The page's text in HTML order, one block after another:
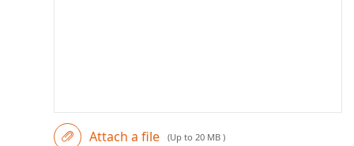
Attach a file (Up to 20 MB )